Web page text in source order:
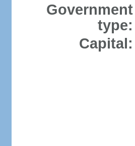
Government
type:
Capital: